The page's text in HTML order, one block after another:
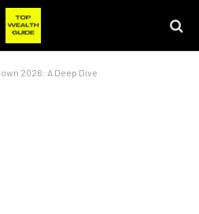
2026: A Deep Dive